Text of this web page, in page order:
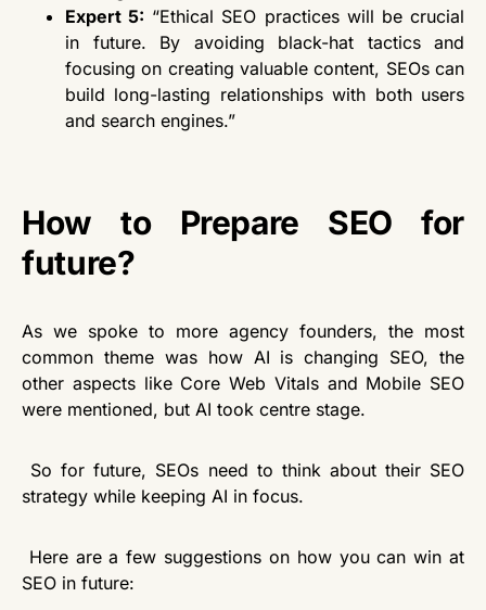
Expert 5: “Ethical SEO practices will be crucial
in future. By avoiding black-hat tactics and
focusing on creating valuable content, SEOs can
build long-lasting relationships with both users
and search engines.”
How to Prepare SEO for
future?
As we spoke to more agency founders, the most
common theme was how AI is changing SEO, the
other aspects like Core Web Vitals and Mobile SEO
were mentioned, but AI took centre stage.
So for future, SEOs need to think about their SEO
strategy while keeping AI in focus.
Here are a few suggestions on how you can win at
SEO in future: